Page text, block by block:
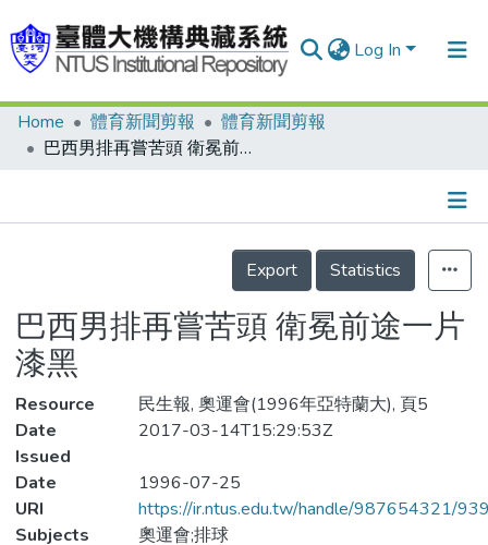
Log In
Communities & Collections
Statistics
Home 體育新聞剪報
體育新聞剪報
巴西男排再嘗苦頭 衛冕前途一片漆黑
Details
Export
Statistics
巴西男排再嘗苦頭 衛冕前途一片
漆黑
Resource
民生報, 奧運會(1996年亞特蘭大), 頁5
Date
Issued
2017-03-14T15:29:53Z
Date
1996-07-25
URI
https://ir.ntus.edu.tw/handle/987654321/
Subjects
奧運會;排球